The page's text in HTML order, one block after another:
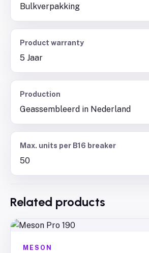
Bulkverpakking
Product warranty
5 Jaar
Production
Geassembleerd in Nederland
Max. units per B16 breaker
50
Related products
MESON